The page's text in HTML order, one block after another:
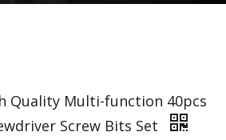
Quality Multi-function 40pcs
Screw Bits Set